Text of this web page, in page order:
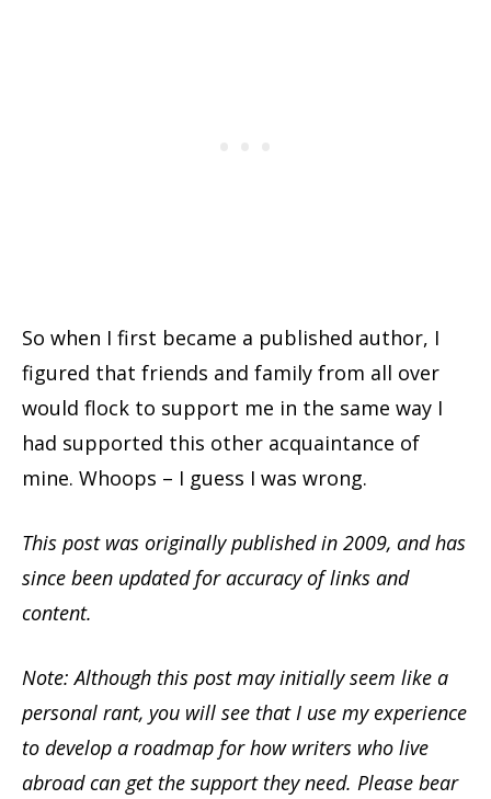
So when I first became a published author, I
figured that friends and family from all over
would flock to support me in the same way I
had supported this other acquaintance of
mine. Whoops – I guess I was wrong.
This post was originally published in 2009, and has
since been updated for accuracy of links and
content.
Note: Although this post may initially seem like a
personal rant, you will see that I use my experience
to develop a roadmap for how writers who live
abroad can get the support they need. Please bear